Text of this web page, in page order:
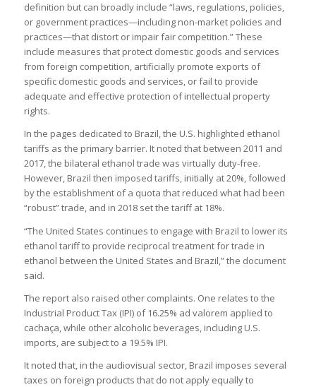
definition but can broadly include “laws, regulations, policies,
or government practices—including non-market policies and
practices—that distort or impair fair competition.” These
include measures that protect domestic goods and services
from foreign competition, artificially promote exports of
specific domestic goods and services, or fail to provide
adequate and effective protection of intellectual property
rights.
In the pages dedicated to Brazil, the U.S. highlighted ethanol
tariffs as the primary barrier. It noted that between 2011 and
2017, the bilateral ethanol trade was virtually duty-free.
However, Brazil then imposed tariffs, initially at 20%, followed
by the establishment of a quota that reduced what had been
“robust” trade, and in 2018 set the tariff at 18%​.
“The United States continues to engage with Brazil to lower its
ethanol tariff to provide reciprocal treatment for trade in
ethanol between the United States and Brazil,” the document
said​.
The report also raised other complaints. One relates to the
Industrial Product Tax (IPI) of 16.25% ad valorem applied to
cachaça, while other alcoholic beverages, including U.S.
imports, are subject to a 19.5% IPI​.
It noted that, in the audiovisual sector, Brazil imposes several
taxes on foreign products that do not apply equally to